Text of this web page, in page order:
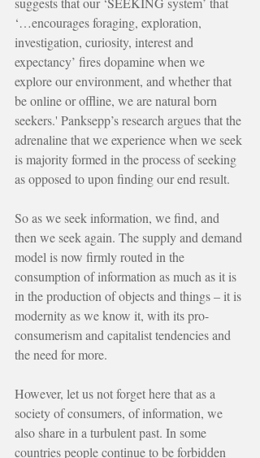
‘…encourages foraging, exploration,
investigation, curiosity, interest and
expectancy’ fires dopamine when we
explore our environment, and whether that
be online or offline, we are natural born
seekers.' Panksepp’s research argues that the
adrenaline that we experience when we seek
is majority formed in the process of seeking
as opposed to upon finding our end result.
So as we seek information, we find, and
then we seek again. The supply and demand
model is now firmly routed in the
consumption of information as much as it is
in the production of objects and things – it is
modernity as we know it, with its pro-
consumerism and capitalist tendencies and
the need for more.
However, let us not forget here that as a
society of consumers, of information, we
also share in a turbulent past. In some
countries people continue to be forbidden